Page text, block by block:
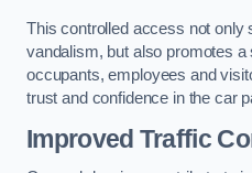
This controlled access not only
vandalism, but also promotes
occupants, employees and
trust and confidence in the car
Improved Traffic